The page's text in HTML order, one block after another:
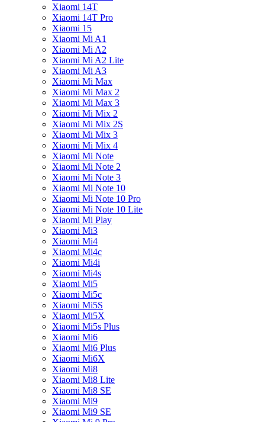
Xiaomi 14T
Xiaomi 14T Pro
Xiaomi 15
Xiaomi Mi A1
Xiaomi Mi A2
Xiaomi Mi A2 Lite
Xiaomi Mi A3
Xiaomi Mi Max
Xiaomi Mi Max 2
Xiaomi Mi Max 3
Xiaomi Mi Mix 2
Xiaomi Mi Mix 2S
Xiaomi Mi Mix 3
Xiaomi Mi Mix 4
Xiaomi Mi Note
Xiaomi Mi Note 2
Xiaomi Mi Note 3
Xiaomi Mi Note 10
Xiaomi Mi Note 10 Pro
Xiaomi Mi Note 10 Lite
Xiaomi Mi Play
Xiaomi Mi3
Xiaomi Mi4
Xiaomi Mi4c
Xiaomi Mi4i
Xiaomi Mi4s
Xiaomi Mi5
Xiaomi Mi5c
Xiaomi Mi5S
Xiaomi Mi5X
Xiaomi Mi5s Plus
Xiaomi Mi6
Xiaomi Mi6 Plus
Xiaomi Mi6X
Xiaomi Mi8
Xiaomi Mi8 Lite
Xiaomi Mi8 SE
Xiaomi Mi9
Xiaomi Mi9 SE